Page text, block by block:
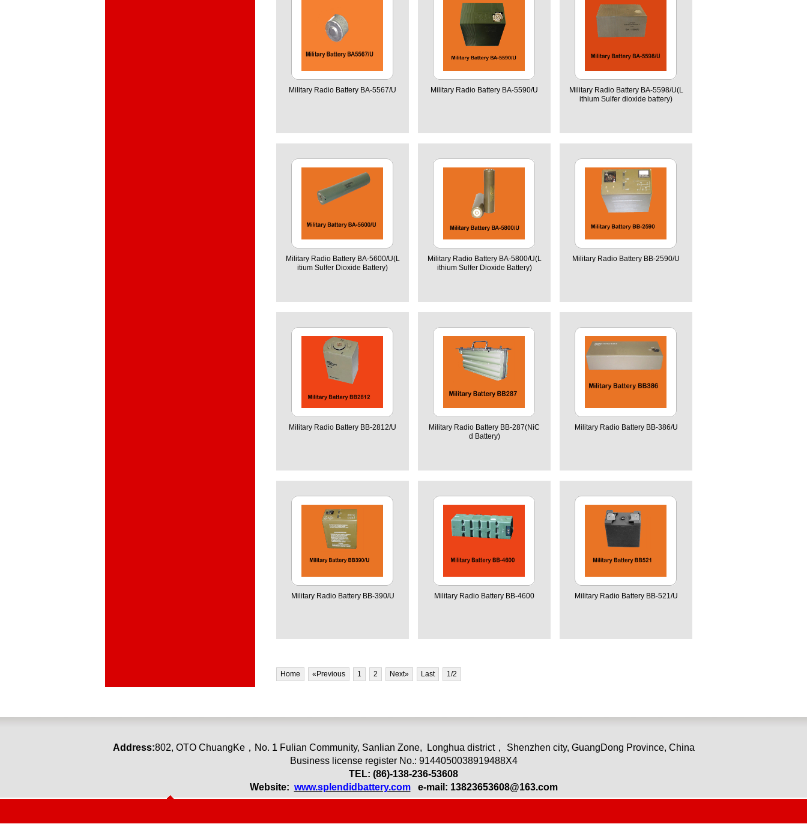
Military Radio Battery BA-5567/U Military Radio Battery BA-5590/U
Military Radio Battery BA-5598/U(L
ithium Sulfer dioxide battery)
Military Radio Battery BA-5600/U(L
itium Sulfer Dioxide Battery)
Military Radio Battery BA-5800/U(L
ithium Sulfer Dioxide Battery)
Military Radio Battery BB-2590/U
Military Radio Battery BB-2812/U
Military Radio Battery BB-287(NiC
d Battery)
Military Radio Battery BB-386/U
Military Radio Battery BB-390/U Military Radio Battery BB-4600 Military Radio Battery BB-521/U
Home «Previous 1 2 Next» Last 1/2
Address:802, OTO ChuangKe， No. 1 Fulian Community, Sanlian Zone, Longhua district， Shenzhen city, GuangDong Province, China
Business license register No.: 9144050038919488X4
TEL: (86)-138-236-53608
Website: www.splendidbattery.com e-mail: 13823653608@163.com